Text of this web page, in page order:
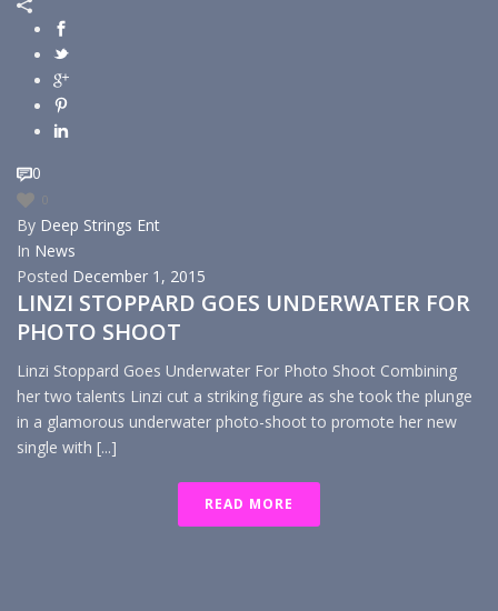
0
0
By Deep Strings Ent
In News
Posted December 1, 2015
LINZI STOPPARD GOES UNDERWATER FOR
PHOTO SHOOT
Linzi Stoppard Goes Underwater For Photo Shoot Combining
her two talents Linzi cut a striking figure as she took the plunge
in a glamorous underwater photo-shoot to promote her new
single with [...]
READ MORE